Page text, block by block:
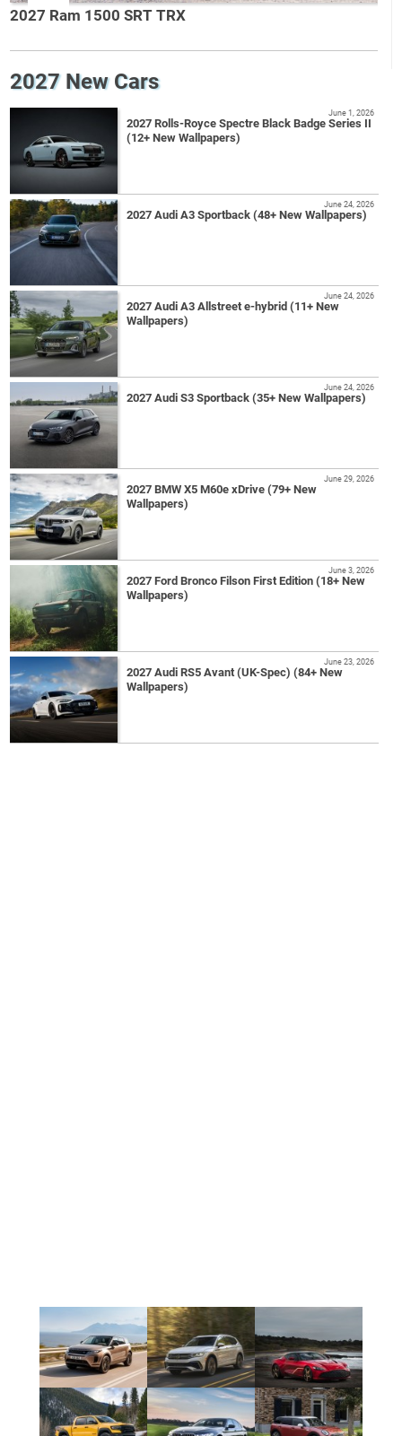
2027 Ram 1500 SRT TRX
2027 New Cars
2027 Rolls-Royce Spectre Black Badge Series II
(12+ New Wallpapers)
June 1, 2026
2027 Audi A3 Sportback (48+ New Wallpapers)
June 24, 2026
2027 Audi A3 Allstreet e-hybrid (11+ New
Wallpapers)
June 24, 2026
2027 Audi S3 Sportback (35+ New Wallpapers)
June 24, 2026
2027 BMW X5 M60e xDrive (79+ New
Wallpapers)
June 29, 2026
2027 Ford Bronco Filson First Edition (18+ New
Wallpapers)
June 3, 2026
2027 Audi RS5 Avant (UK-Spec) (84+ New
Wallpapers)
June 23, 2026